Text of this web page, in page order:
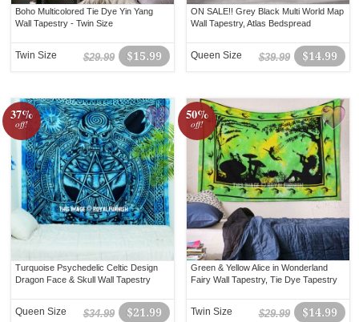
Boho Multicolored Tie Dye Yin Yang
Wall Tapestry - Twin Size
$15.99
$29.99
Twin Size
ON SALE!! Grey Black Multi World Map
Wall Tapestry, Atlas Bedspread
$14.99
$39.99
Queen Size
37%
off!
Turquoise Psychedelic Celtic Design
Dragon Face & Skull Wall Tapestry
$21.99
$34.99
Queen Size
50%
off!
Green & Yellow Alice in Wonderland
Fairy Wall Tapestry, Tie Dye Tapestry
$14.99
$29.99
Twin Size